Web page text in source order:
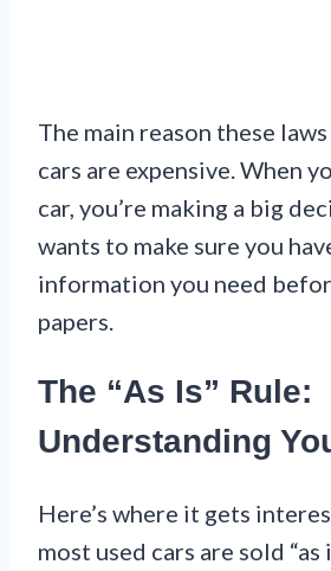
The main reason these
cars are expensive. When
car, you’re making a big
wants to make sure you
information you need
papers.
The “As Is” Rule:
Understanding
Here’s where it gets
most used cars are sold “as